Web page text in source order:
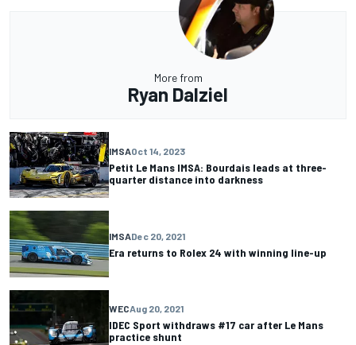
More from
Ryan Dalziel
IMSAOct 14, 2023
Petit Le Mans IMSA: Bourdais leads at three-
quarter distance into darkness
IMSADec 20, 2021
Era returns to Rolex 24 with winning line-up
WECAug 20, 2021
IDEC Sport withdraws #17 car after Le Mans
practice shunt